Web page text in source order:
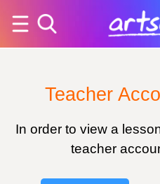
Teacher
In order to view a
teacher